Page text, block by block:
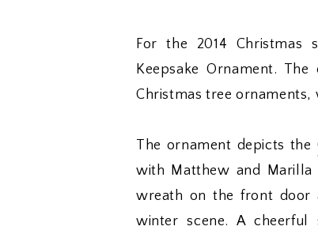
For the 2014 Christmas
Keepsake Ornament.
Christmas tree ornaments,
The ornament depicts the
with Matthew and Marilla
wreath on the front door
winter scene. A